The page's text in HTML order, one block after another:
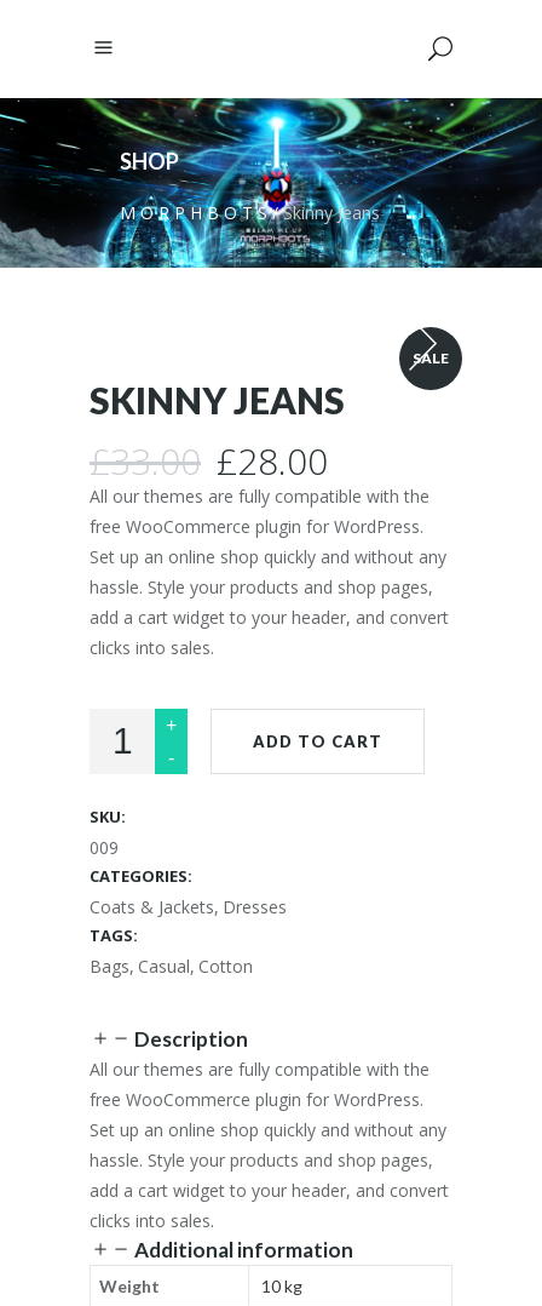
SHOP
M O R P H B O T S/Skinny Jeans
SALE
SKINNY JEANS
£33.00 Original
price
was:
£33.00.
£28.00
price
is:
£28.00.
All our themes are fully compatible with the
free WooCommerce plugin for WordPress.
Set up an online shop quickly and without any
hassle. Style your products and shop pages,
add a cart widget to your header, and convert
clicks into sales.
ADD TO CART
SKU:
009
CATEGORIES:
Coats & Jackets, Dresses
TAGS:
Bags, Casual, Cotton
Description
All our themes are fully compatible with the
free WooCommerce plugin for WordPress.
Set up an online shop quickly and without any
hassle. Style your products and shop pages,
add a cart widget to your header, and convert
clicks into sales.
Additional information
Weight 10 kg